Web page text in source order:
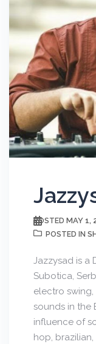
POSTED MAY 1,
POSTED IN
Jazzysad is a
Subotica,
electro
sounds in the
influence of
hop,